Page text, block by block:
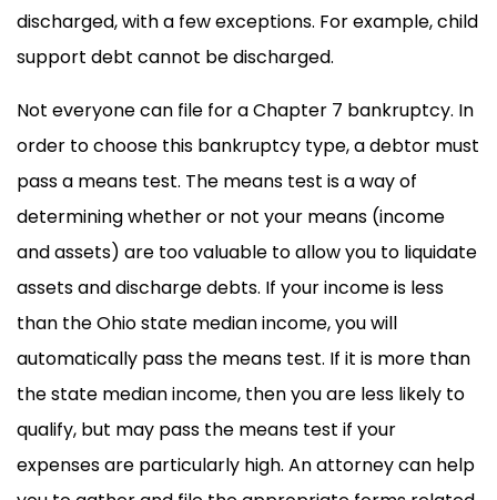
discharged, with a few exceptions. For example, child
support debt cannot be discharged.
Not everyone can file for a Chapter 7 bankruptcy. In
order to choose this bankruptcy type, a debtor must
pass a means test. The means test is a way of
determining whether or not your means (income
and assets) are too valuable to allow you to liquidate
assets and discharge debts. If your income is less
than the Ohio state median income, you will
automatically pass the means test. If it is more than
the state median income, then you are less likely to
qualify, but may pass the means test if your
expenses are particularly high. An attorney can help